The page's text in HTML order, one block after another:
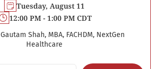
Tuesday, August 11
12:00 PM - 1:00 PM CDT
Gautam Shah, MBA, FACHDM, NextGen
Healthcare